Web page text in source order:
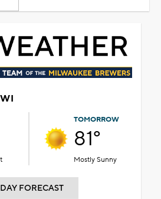
TOMORROW
81°
Mostly Sunny
FORECAST